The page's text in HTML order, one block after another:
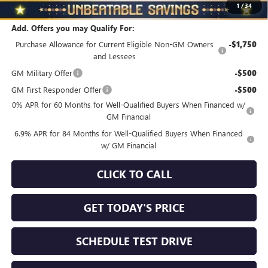
1 /34
Add. Offers you may Qualify For:
Purchase Allowance for Current Eligible Non-GM Owners
and Lessees
-$1,750
GM Military Offer -$500
GM First Responder Offer -$500
0% APR for 60 Months for Well-Qualified Buyers When Financed w/
GM Financial
6.9% APR for 84 Months for Well-Qualified Buyers When Financed
w/ GM Financial
CLICK TO CALL
GET TODAY'S PRICE
SCHEDULE TEST DRIVE